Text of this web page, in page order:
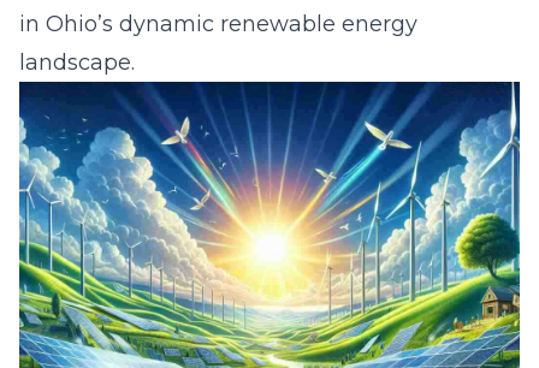
in Ohio’s dynamic renewable energy
landscape.